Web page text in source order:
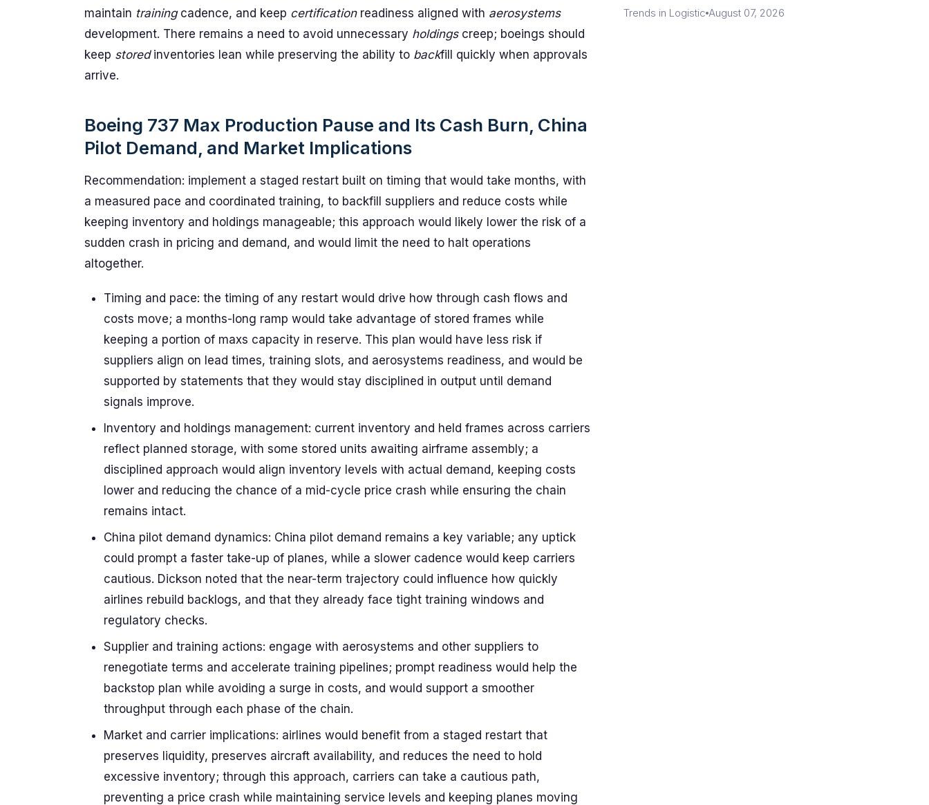
maintain trainingcadence, and keep certificationreadiness aligned with aerosystems
development. There remains a need to avoid unnecessary holdingscreep; boeings should
keep storedinventories lean while preserving the ability to backfill quickly when approvals
arrive.
Boeing 737 Max Production Pause and Its Cash Burn, China
Pilot Demand, and Market Implications
Recommendation: implement a staged restart built on timing that would take months, with
a measured pace and coordinated training, to backfill suppliers and reduce costs while
keeping inventory and holdings manageable; this approach would likely lower the risk of a
sudden crash in pricing and demand, and would limit the need to halt operations
altogether.
Timing and pace: the timing of any restart would drive how through cash flows and
costs move; a months-long ramp would take advantage of stored frames while
keeping a portion of maxs capacity in reserve. This plan would have less risk if
suppliers align on lead times, training slots, and aerosystems readiness, and would be
supported by statements that they would stay disciplined in output until demand
signals improve.
Inventory and holdings management: current inventory and held frames across carriers
reflect planned storage, with some stored units awaiting airframe assembly; a
disciplined approach would align inventory levels with actual demand, keeping costs
lower and reducing the chance of a mid-cycle price crash while ensuring the chain
remains intact.
China pilot demand dynamics: China pilot demand remains a key variable; any uptick
could prompt a faster take-up of planes, while a slower cadence would keep carriers
cautious. Dickson noted that the near-term trajectory could influence how quickly
airlines rebuild backlogs, and that they already face tight training windows and
regulatory checks.
Supplier and training actions: engage with aerosystems and other suppliers to
renegotiate terms and accelerate training pipelines; prompt readiness would help the
backstop plan while avoiding a surge in costs, and would support a smoother
throughput through each phase of the chain.
Market and carrier implications: airlines would benefit from a staged restart that
preserves liquidity, preserves aircraft availability, and reduces the need to hold
excessive inventory; through this approach, carriers can take a cautious path,
preventing a price crash while maintaining service levels and keeping planes moving
Trends in Logistic August 07, 2026